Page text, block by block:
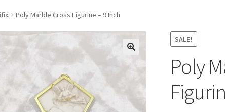
Poly Marble Cross Figurine – 9 Inch
SALE!
Poly